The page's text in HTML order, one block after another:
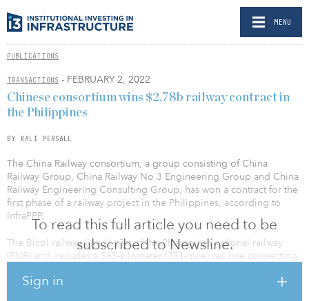
MENU
PUBLICATIONS
TRANSACTIONS - FEBRUARY 2, 2022
To read this full article you need to be
subscribed to Newsline.
Sign in
Chinese consortium wins $2.78b railway contract in
the Philippines
BY KALI PERSALL
The China Railway consortium, a group consisting of China
Railway Group, China Railway No 3 Engineering Group and China
Railway Engineering Consulting Group, has won a contract for the
first phase of a railway project in the Philippines, according to
InfraPPP.
The Bicol railway line is part of the Philippines national railway
(PNR) and includes a 565-kilometer (351-mile) rail line connecting
project is PHP 142 billion ($2.78 billion).